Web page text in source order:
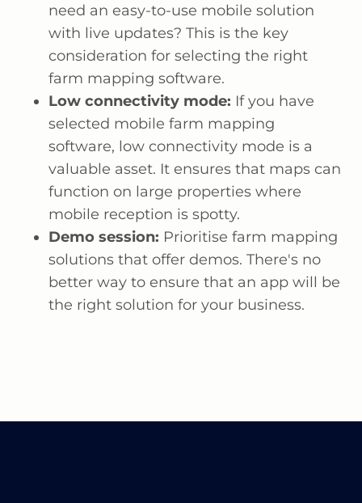
need an easy-to-use mobile solution
with live updates? This is the key
consideration for selecting the right
farm mapping software.
Low connectivity mode: If you have
selected mobile farm mapping
software, low connectivity mode is a
valuable asset. It ensures that maps can
function on large properties where
mobile reception is spotty.
Demo session: Prioritise farm mapping
solutions that offer demos. There's no
better way to ensure that an app will be
the right solution for your business.